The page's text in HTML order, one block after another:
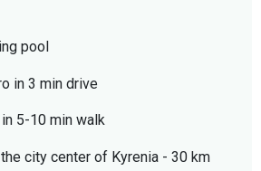
pool
in 3 min drive
5-10 min walk
city center of Kyrenia - 30 km